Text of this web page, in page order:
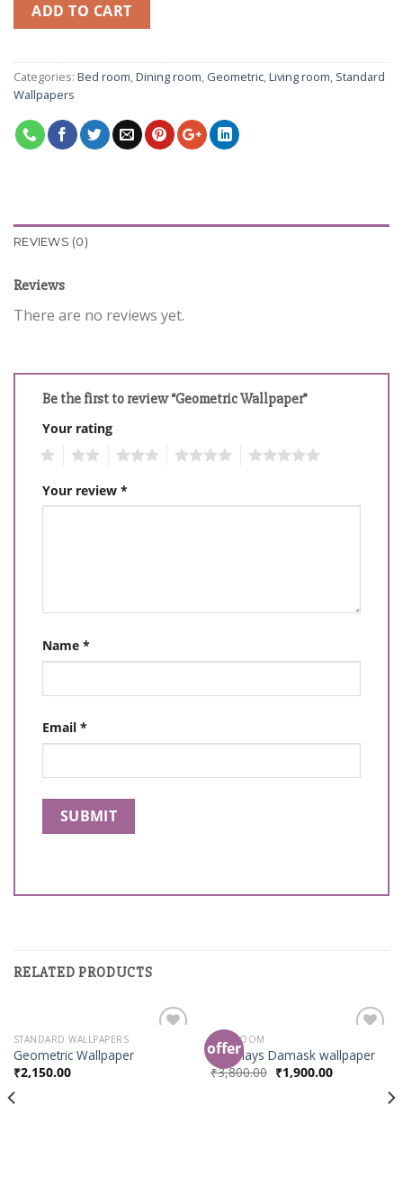
ADD TO CART
Categories: Bed room,Dining room, Geometric,Living room, Standard
Wallpapers
REVIEWS (0)
Reviews
There are no reviews yet.
Be the first to review “Geometric Wallpaper”
Your rating
Your review *
Name *
Email *
RELATED PRODUCTS
STANDARD WALLPAPERS
Geometric Wallpaper
₹2,150.00
offer
Wishlist
BED ROOM
Wallplays Damask wallpaper
₹3,800.00 ₹1,900.00